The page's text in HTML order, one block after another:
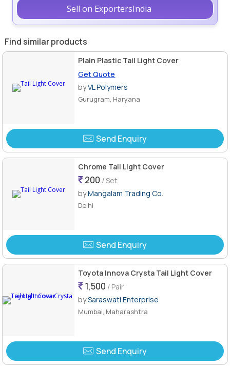
Sell on ExportersIndia
Find similar products
Plain Plastic Tail Light Cover
Get Quote
byVL Polymers
Gurugram, Haryana
Send Enquiry
Chrome Tail Light Cover
200 / Set
byMangalam Trading Co.
Delhi
Send Enquiry
Toyota Innova Crysta Tail Light Cover
1,500 / Pair
bySaraswati Enterprise
Mumbai, Maharashtra
Send Enquiry